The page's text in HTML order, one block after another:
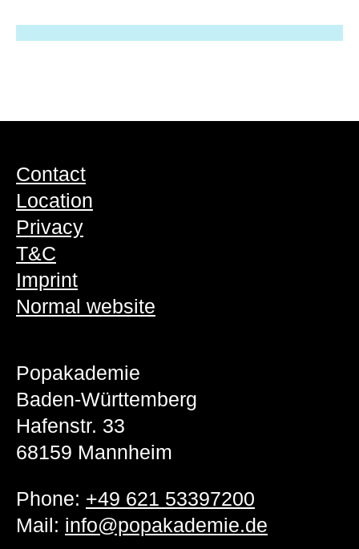
Contact
Location
Privacy
T&C
Imprint
Normal website
Popakademie
Baden-Württemberg
Hafenstr. 33
68159 Mannheim
Phone: +49 621 53397200
Mail: info@popakademie.de